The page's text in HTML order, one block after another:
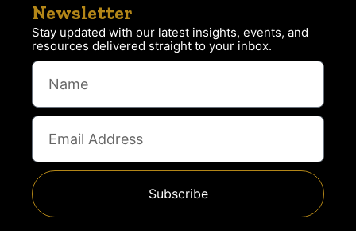
Newsletter
Stay updated with our latest insights, events, and
resources delivered straight to your inbox.
Subscribe